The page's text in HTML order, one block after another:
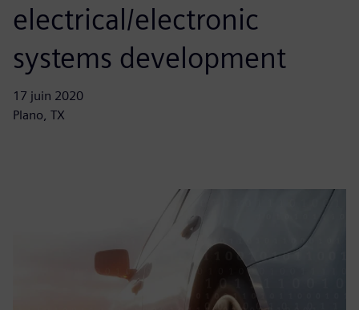
electrical/electronic
systems development
17 juin 2020
Plano, TX